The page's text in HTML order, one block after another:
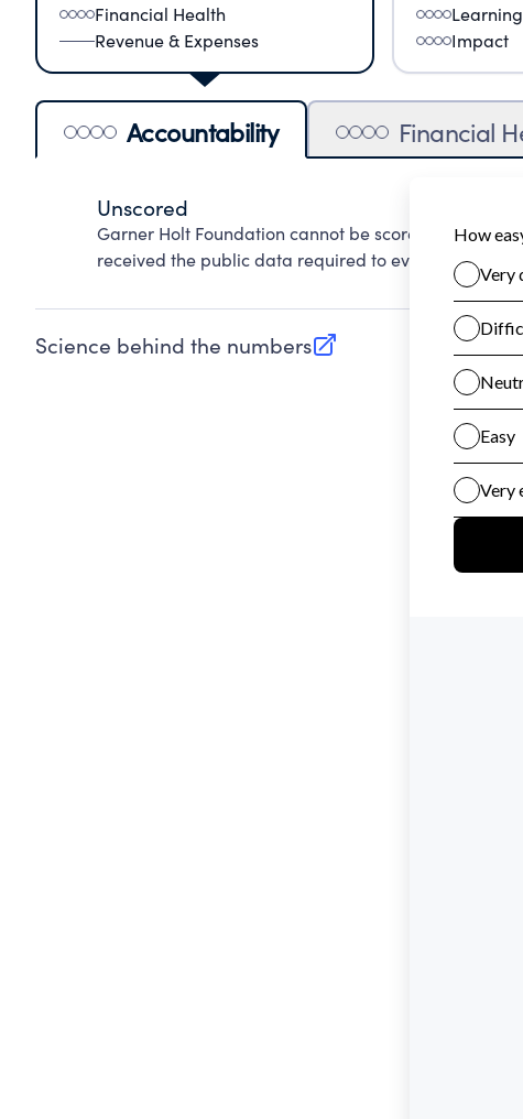
Financial Health
Revenue & Expenses
Learning
Impact
Accountability Financial
Unscored
Garner Holt Foundation cannot be scored on
received the public data required to evaluate this
Science behind the numbers
(opens in new tab)